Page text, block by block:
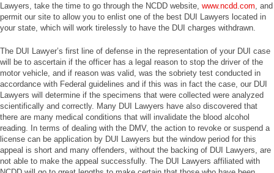
Lawyers, take the time to go through the NCDD website, www.ncdd.com, and
permit our site to allow you to enlist one of the best DUI Lawyers located in
your state, which will work tirelessly to have the DUI charges withdrawn.
The DUI Lawyer’s first line of defense in the representation of your DUI case
will be to ascertain if the officer has a legal reason to stop the driver of the
motor vehicle, and if reason was valid, was the sobriety test conducted in
accordance with Federal guidelines and if this was in fact the case, our DUI
Lawyers will determine if the specimens that were collected were analyzed
scientifically and correctly. Many DUI Lawyers have also discovered that
there are many medical conditions that will invalidate the blood alcohol
reading. In terms of dealing with the DMV, the action to revoke or suspend a
license can be application by DUI Lawyers but the window period for this
appeal is short and many offenders, without the backing of DUI Lawyers, are
not able to make the appeal successfully. The DUI Lawyers affiliated with